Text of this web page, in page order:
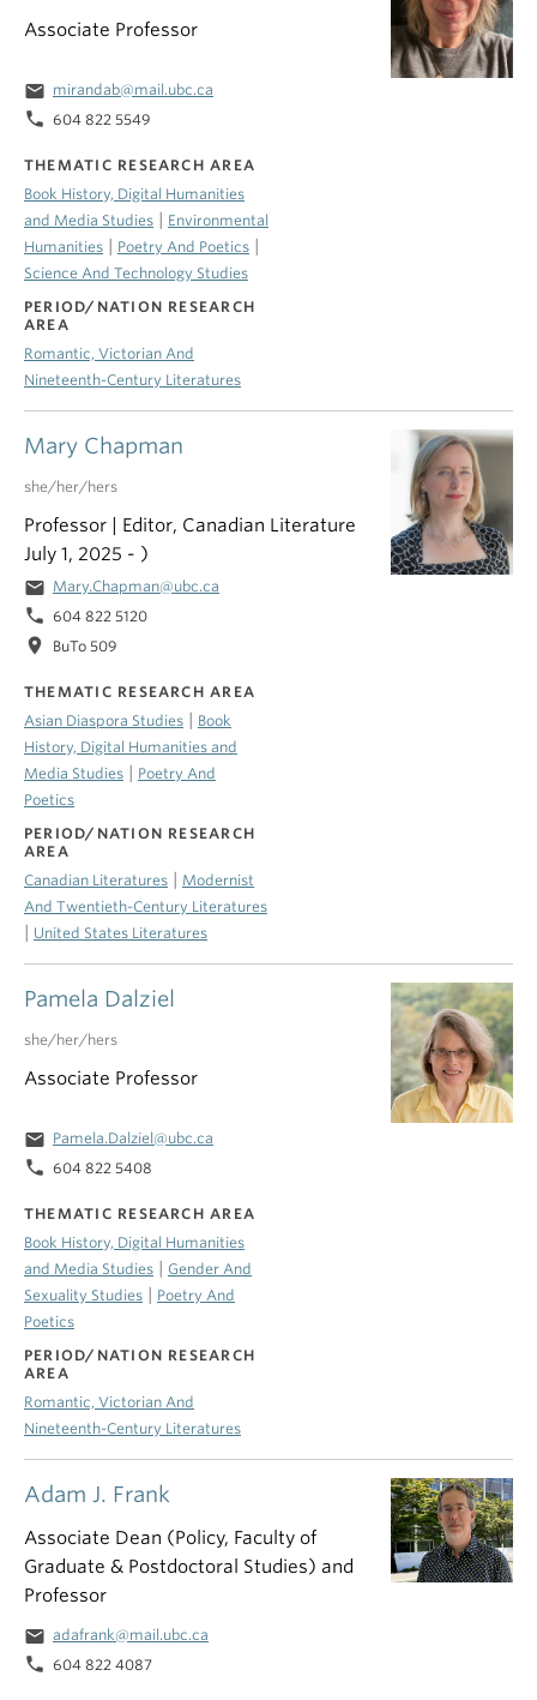
Adam J. Frank
Associate Dean (Policy, Faculty of
Graduate & Postdoctoral Studies) and
Professor
email adafrank@mail.ubc.ca
phone 604 822 4087
Mary Chapman
she/her/hers
Professor | Editor, Canadian Literature
July 1, 2025 - )
email Mary.Chapman@ubc.ca
phone 604 822 5120
location_on BuTo 509
THEMATIC RESEARCH AREA
Asian Diaspora Studies
Book
History, Digital Humanities and
Media Studies
Poetry And
Poetics
PERIOD/NATION RESEARCH
AREA
Canadian Literatures
Modernist
And Twentieth-Century Literatures
United States Literatures
Associate Professor
email mirandab@mail.ubc.ca
phone 604 822 5549
THEMATIC RESEARCH AREA
Book History, Digital Humanities
and Media Studies
Environmental
Humanities
Poetry And Poetics
Science And Technology Studies
PERIOD/NATION RESEARCH
AREA
Romantic, Victorian And
Nineteenth-Century Literatures
Pamela Dalziel
she/her/hers
Associate Professor
email Pamela.Dalziel@ubc.ca
phone 604 822 5408
THEMATIC RESEARCH AREA
Book History, Digital Humanities
and Media Studies
Gender And
Sexuality Studies
Poetry And
Poetics
PERIOD/NATION RESEARCH
AREA
Romantic, Victorian And
Nineteenth-Century Literatures